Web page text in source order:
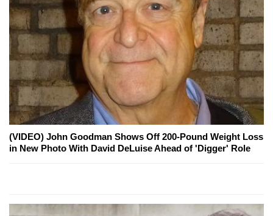
(VIDEO) John Goodman Shows Off 200-Pound Weight Loss
in New Photo With David DeLuise Ahead of 'Digger' Role